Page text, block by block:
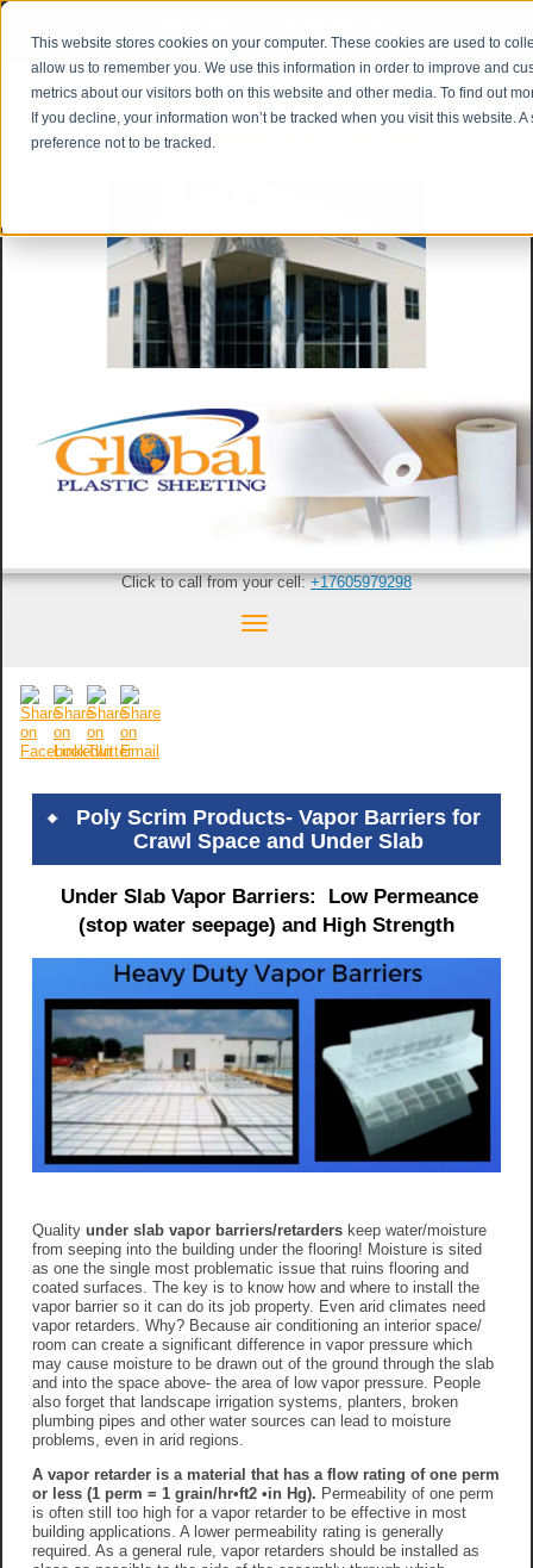
This website stores cookies on your computer. These cookies are used to
allow us to remember you. We use this information in order to improve and
metrics about our visitors both on this website and other media. To find out
If you decline, your information won’t be tracked when you visit this website.
preference not to be tracked.
Click to call from your cell:+17605979298
Poly Scrim Products- Vapor Barriers for
Crawl Space and Under Slab
Under Slab Vapor Barriers: Low Permeance
(stop water seepage) and High Strength
Quality under slab vapor barriers/retarders keep water/moisture
from seeping into the building under the flooring! Moisture is sited
as one the single most problematic issue that ruins flooring and
coated surfaces. The key is to know how and where to install the
vapor barrier so it can do its job property. Even arid climates need
vapor retarders. Why? Because air conditioning an interior space/
room can create a significant difference in vapor pressure which
may cause moisture to be drawn out of the ground through the slab
and into the space above- the area of low vapor pressure. People
also forget that landscape irrigation systems, planters, broken
plumbing pipes and other water sources can lead to moisture
problems, even in arid regions.
A vapor retarder is a material that has a flow rating of one perm
or less (1 perm = 1 grain/hr•ft2 •in Hg). Permeability of one perm
is often still too high for a vapor retarder to be effective in most
building applications. A lower permeability rating is generally
required. As a general rule, vapor retarders should be installed as